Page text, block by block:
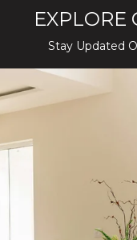
EXPLORE
Stay Updated
Silver Creek
Before You Buy or Sell